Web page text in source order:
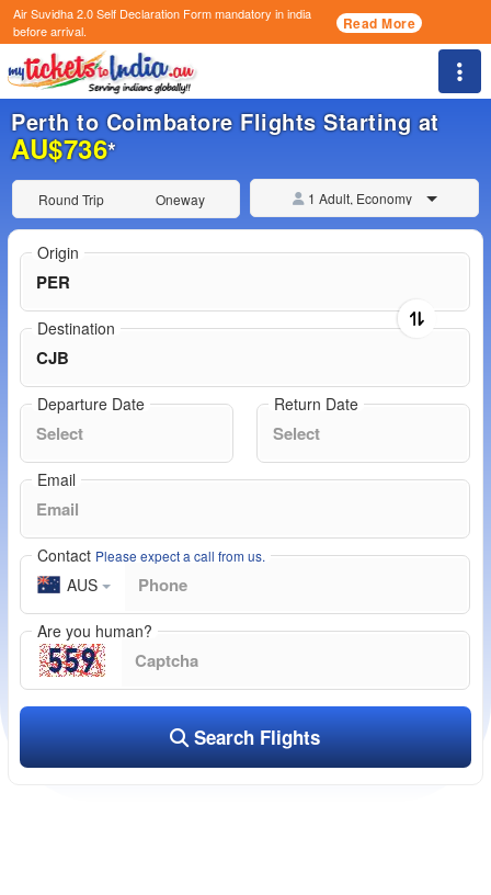
Air Suvidha 2.0 Self Declaration Formmandatory in india
before arrival.
Read More
Perth to Coimbatore Flights Starting at
AU$736*
Round Trip Oneway 1 Adult, Economy
Origin
Destination
Departure Date Return Date
Email
Contact Please expect a call from us.
AUS
Are you human?
Search Flights